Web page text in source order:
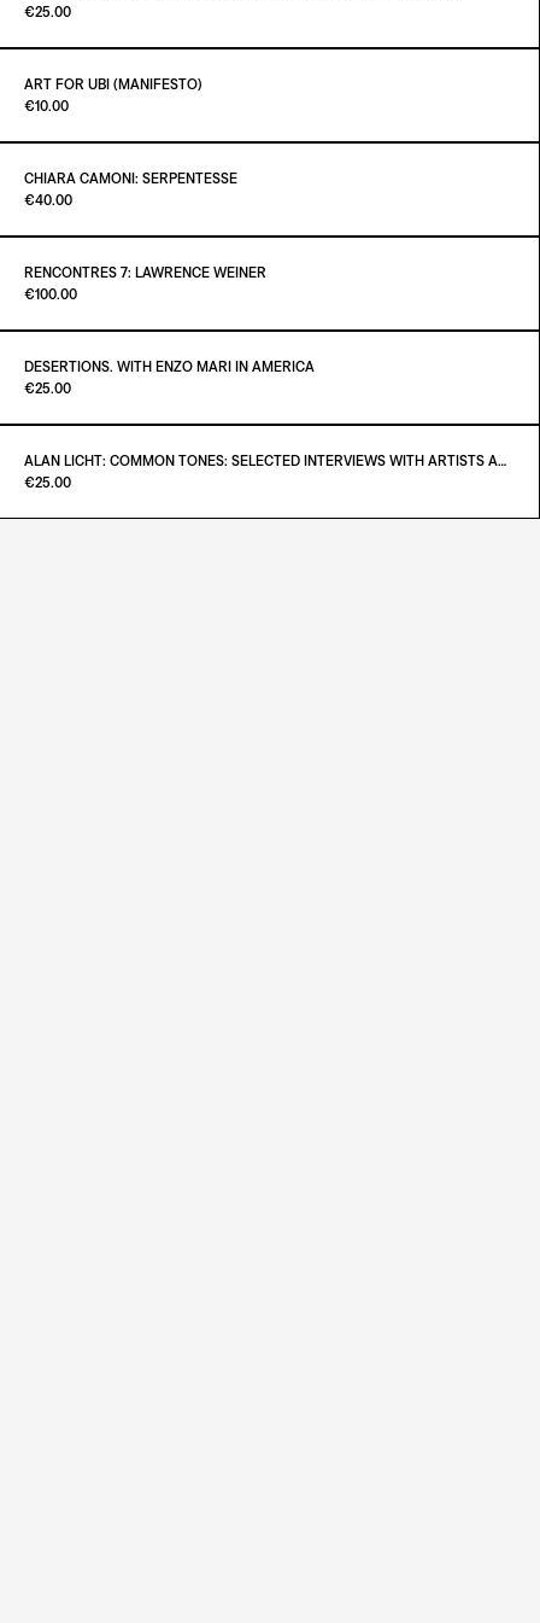
ADD TO CART
€38.00
Paint it Black Torino
€25.00
ADD TO CART
€25.00
ART FOR UBI (MANIFESTO)
Paint it Black Torino
€10.00
ADD TO CART
€10.00
CHIARA CAMONI: SERPENTESSE
Paint it Black Torino
€40.00
ADD TO CART
€40.00
RENCONTRES 7: LAWRENCE WEINER
Paint it Black Torino
€100.00
ADD TO CART
€100.00
DESERTIONS. WITH ENZO MARI IN AMERICA
Paint it Black Torino
€25.00
ALAN LICHT: COMMON TONES: SELECTED INTERVIEWS WITH ARTISTS AND MUSICIANS 1995–2020
Paint it Black Torino
€25.00